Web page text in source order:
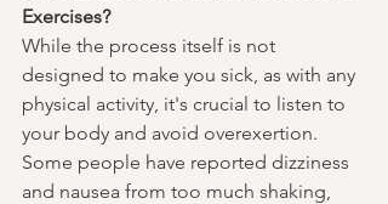
Exercises?
While the process itself is not
designed to make you sick, as with any
physical activity, it's crucial to listen to
your body and avoid overexertion.
Some people have reported dizziness
and nausea from too much shaking,